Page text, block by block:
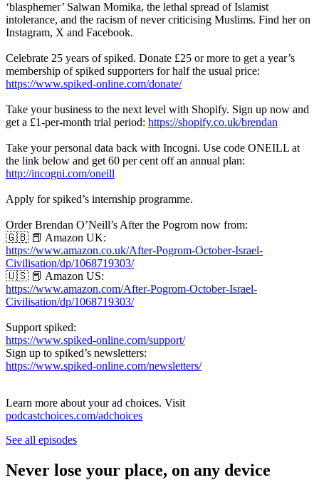
‘blasphemer’ Salwan Momika, the lethal spread of Islamist
intolerance, and the racism of never criticising Muslims. Find her on
Instagram, X and Facebook.
Celebrate 25 years of spiked. Donate £25 or more to get a year’s
membership of spiked supporters for half the usual price:
https://www.spiked-online.com/donate/
Take your business to the next level with Shopify. Sign up now and
get a £1-per-month trial period: https://shopify.co.uk/brendan
Take your personal data back with Incogni. Use code ONEILL at
the link below and get 60 per cent off an annual plan:
http://incogni.com/oneill
Apply for spiked’s internship programme.
Order Brendan O’Neill’s After the Pogrom now from:
🇬🇧 📕 Amazon UK:
https://www.amazon.co.uk/After-Pogrom-October-Israel-
Civilisation/dp/1068719303/
🇺🇸 📕 Amazon US:
https://www.amazon.com/After-Pogrom-October-Israel-
Civilisation/dp/1068719303/
Support spiked:
https://www.spiked-online.com/support/
Sign up to spiked’s newsletters:
https://www.spiked-online.com/newsletters/
Learn more about your ad choices. Visit
podcastchoices.com/adchoices
See all episodes
Never lose your place, on any device